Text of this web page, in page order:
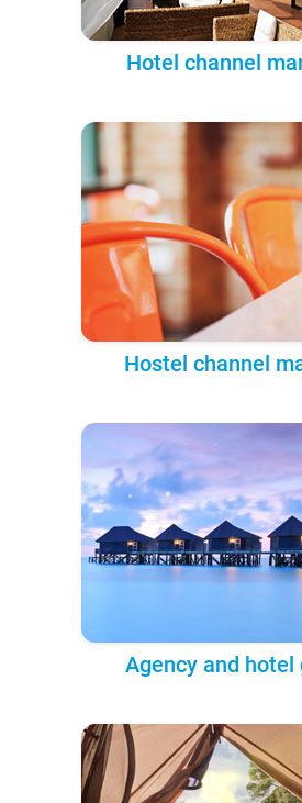
Hotel channel
Hostel channel
Agency and hotel